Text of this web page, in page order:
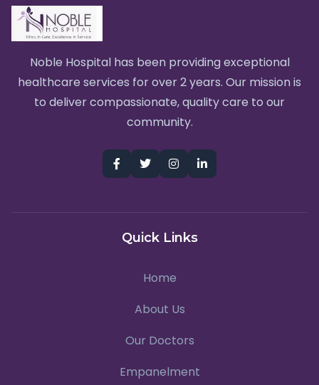
Noble Hospital has been providing exceptional
healthcare services for over 2 years. Our mission is
to deliver compassionate, quality care to our
community.
Quick Links
Home
About Us
Our Doctors
Empanelment